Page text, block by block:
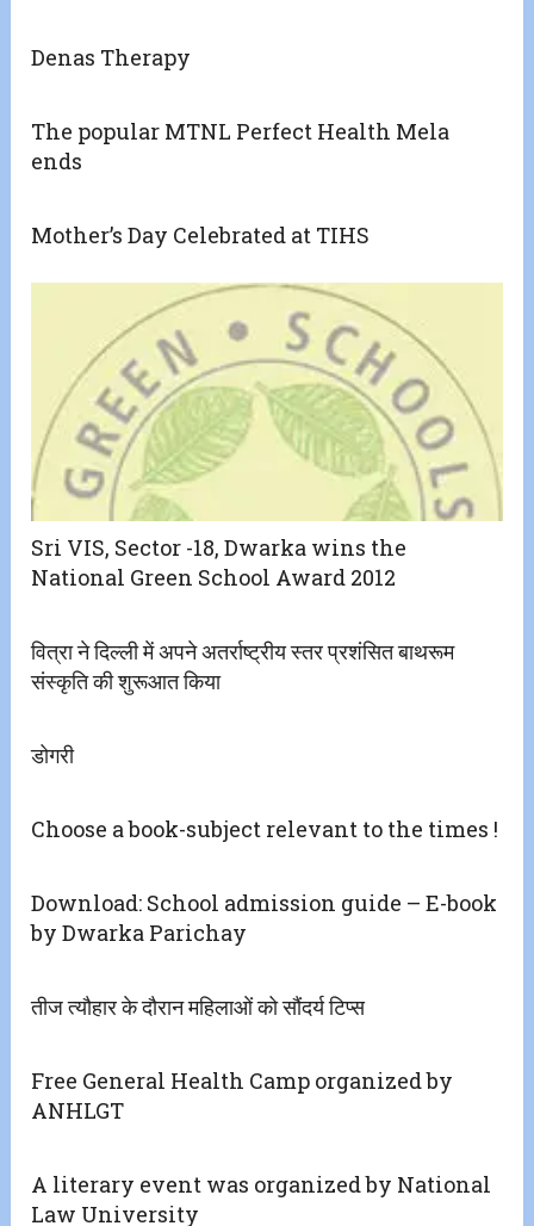
Denas Therapy
The popular MTNL Perfect Health Mela
ends
Mother’s Day Celebrated at TIHS
Sri VIS, Sector -18, Dwarka wins the
National Green School Award 2012
वित्रा ने दिल्ली में अपने अतर्राष्ट्रीय स्तर प्रशंसित बाथरूम
संस्कृति की शुरूआत किया
डोगरी
Choose a book-subject relevant to the times !
Download: School admission guide – E-book
by Dwarka Parichay
तीज त्यौहार के दौरान महिलाओं को सौंदर्य टिप्स
Free General Health Camp organized by
ANHLGT
A literary event was organized by National
Law University